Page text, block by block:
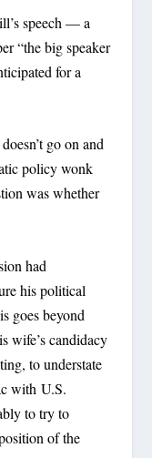
speech — a
“the big speaker
for a
go on and
policy wonk
was whether
had
his political
goes beyond
wife’s candidacy
to understate
with U.S.
to try to
of the